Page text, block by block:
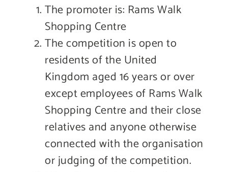
The promoter is: Rams Walk
Shopping Centre
The competition is open to
residents of the United
Kingdom aged 16 years or over
except employees of Rams Walk
Shopping Centre and their close
relatives and anyone otherwise
connected with the organisation
or judging of the competition.